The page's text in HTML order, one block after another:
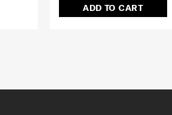
ADD TO CART